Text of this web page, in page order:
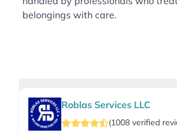
belongings with care.
Roblas Services LLC
(1008 verified